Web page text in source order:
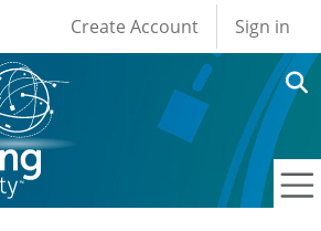
User account
Create Account Sign in